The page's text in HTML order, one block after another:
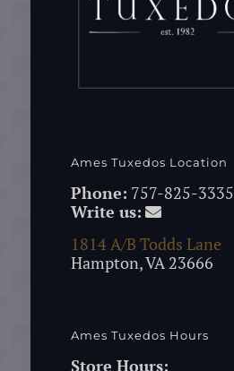
Ames Tuxedos Location
Phone: 757-825-3335
Write us:
1814 A/B Todds Lane
Hampton, VA 23666
Ames Tuxedos Hours
Store Hours: